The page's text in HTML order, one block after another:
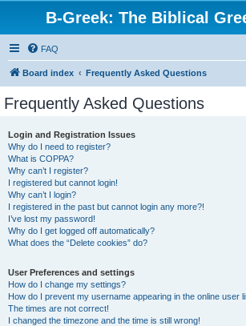
B-Greek: The Biblical
FAQ
Board index Frequently Asked Questions
Frequently Asked Questions
Login and Registration Issues
Why do I need to register?
What is COPPA?
Why can’t I register?
I registered but cannot login!
Why can’t I login?
I registered in the past but cannot login any more?!
I’ve lost my password!
Why do I get logged off automatically?
What does the “Delete cookies” do?
User Preferences and settings
How do I change my settings?
How do I prevent my username appearing in the online user
The times are not correct!
I changed the timezone and the time is still wrong!